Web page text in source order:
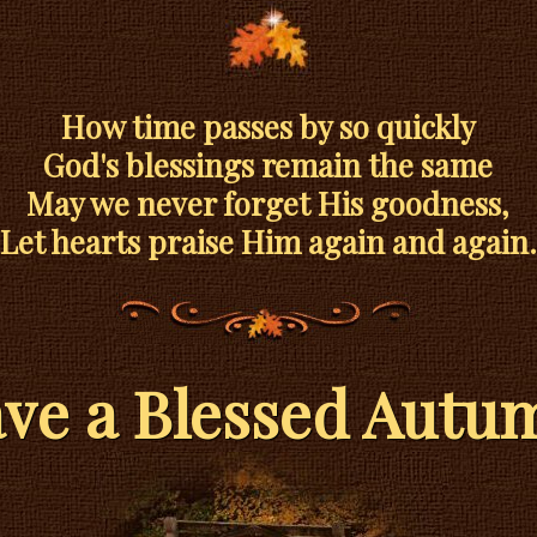
How time passes by so quickly
God's blessings remain the same
May we never forget His goodness,
Let hearts praise Him again and again.
a Blessed